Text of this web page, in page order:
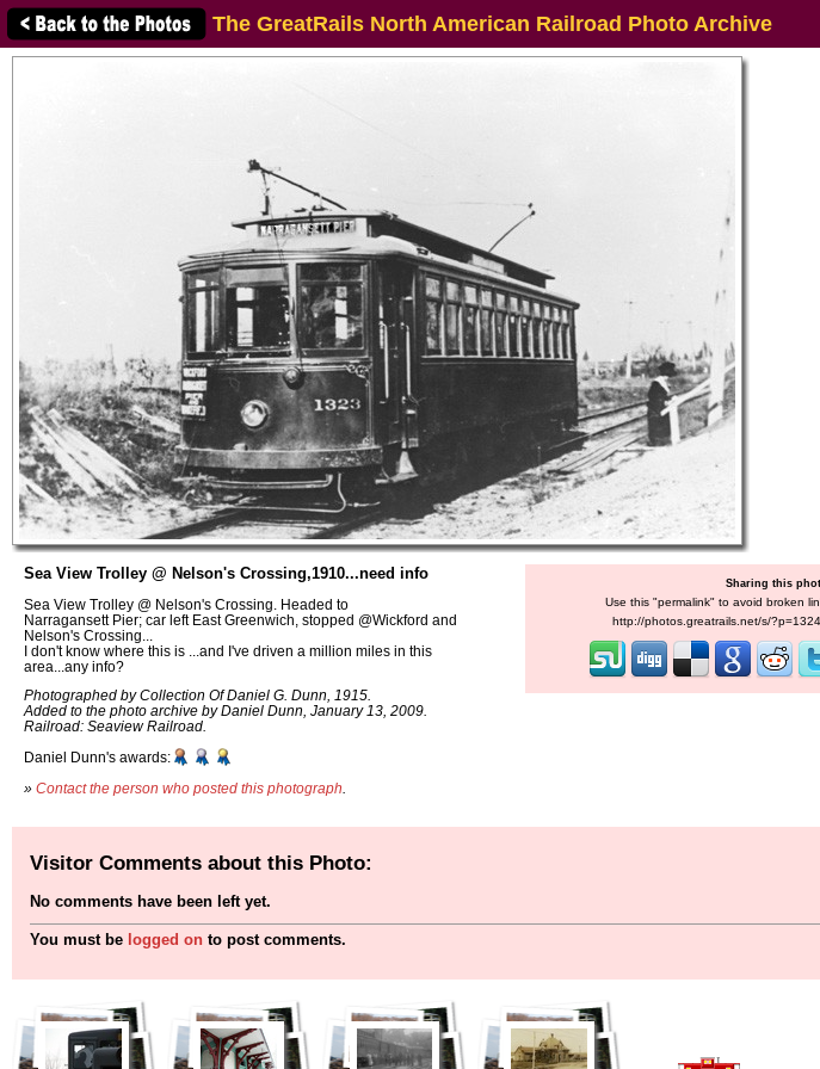
The GreatRails North American Railroad Photo Archive
Sea View Trolley @ Nelson's Crossing,1910...need info
Sea View Trolley @ Nelson's Crossing. Headed to
Narragansett Pier; car left East Greenwich, stopped @Wickford and
Nelson's Crossing...
I don't know where this is ...and I've driven a million miles in this
area...any info?
Photographed by Collection Of Daniel G. Dunn, 1915.
Added to the photo archive by Daniel Dunn, January 13, 2009.
Railroad: Seaview Railroad.
Daniel Dunn's awards:
» Contact the person who posted this photograph
Sharing this
Use this "permalink" to avoid broken
http://photos.greatrails.net/s/
Visitor Comments about this Photo:
No comments have been left yet.
You must be logged on to post comments.